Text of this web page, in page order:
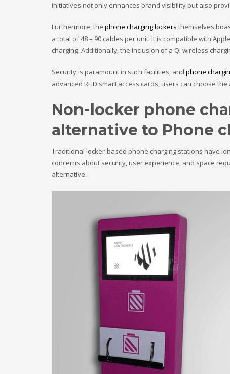
initiatives not only enhances brand visibility but also
Furthermore, the phone charging lockers themselves
a total of 48 – 90 cables per unit. It is compatible with
charging. Additionally, the inclusion of a Qi wireless
Security is paramount in such facilities, and phone
advanced RFID smart access cards, users can choose
Non-locker phone
alternative to Phone
Traditional locker-based phone charging stations have
concerns about security, user experience, and space
alternative.